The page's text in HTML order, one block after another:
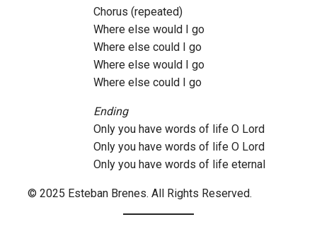
Chorus (repeated)
Where else would I go
Where else could I go
Where else would I go
Where else could I go
Ending
Only you have words of life O Lord
Only you have words of life O Lord
Only you have words of life eternal
© 2025 Esteban Brenes. All Rights Reserved.